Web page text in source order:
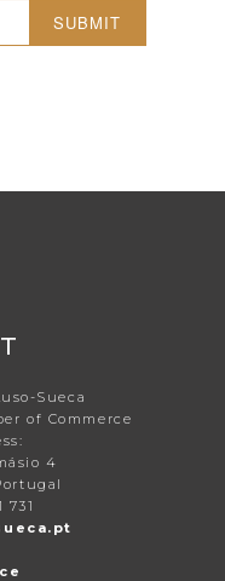
SUBMIT
Sueca
of Commerce
4
731